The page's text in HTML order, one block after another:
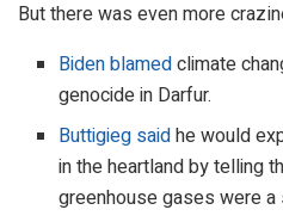
But there was even more
Biden blamedclimate
genocide in Darfur.
Buttigieg saidhe would
in the heartland by telling
greenhouse gases were a